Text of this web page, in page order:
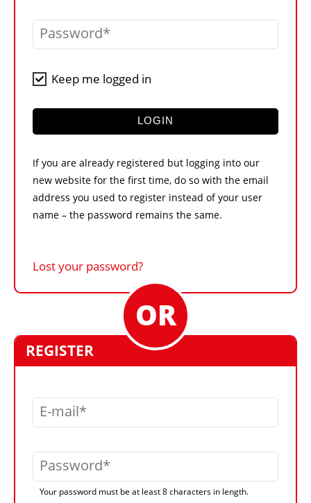
CRANES & ACCESS
CONTACT US
Password
Keep me logged in
LOGIN
If you are already registered but logging into our
new website for the first time, do so with the email
address you used to register instead of your user
name – the password remains the same.
Lost your password?
REGISTER
E-mail
Password
Your password must be at least 8 characters in length.